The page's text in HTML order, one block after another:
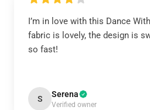
I’m in love with this Dance
fabric is lovely, the design is
so fast!
S Serena
Verified owner